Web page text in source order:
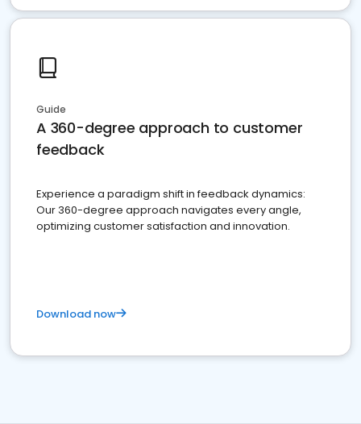
Guide
A 360-degree approach to customer
feedback
Experience a paradigm shift in feedback dynamics:
Our 360-degree approach navigates every angle,
optimizing customer satisfaction and innovation.
Download now